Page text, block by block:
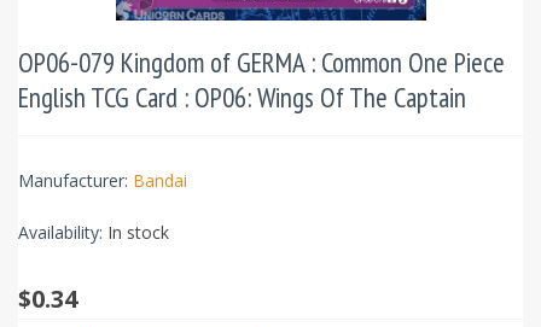
OP06-079 Kingdom of GERMA : Common One Piece
English TCG Card : OP06: Wings Of The Captain
Manufacturer: Bandai
Availability: In stock
$0.34